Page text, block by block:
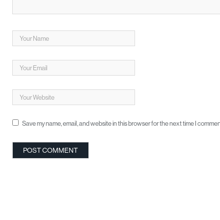
Save my name, email, and website in this browser for the next time I